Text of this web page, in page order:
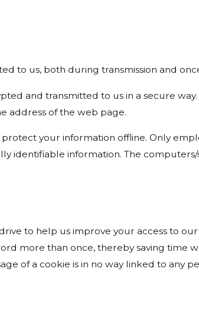
to us, both during transmission and
and transmitted to us in a secure
address of the web page.
your information offline. Only
identifiable information. The
to help us improve your access to
more than once, thereby saving time
of a cookie is in no way linked to any